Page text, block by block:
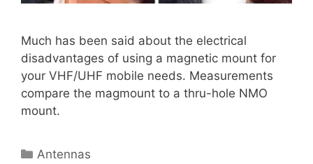
Much has been said about the electrical
disadvantages of using a magnetic mount for
your VHF/UHF mobile needs. Measurements
compare the magmount to a thru-hole NMO
mount.
Categories
Antennas